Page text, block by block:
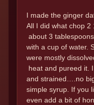
I made the ginger
All I did what chop 2
about 3
with a cup of water.
were mostly
heat and pureed it.
and strained….no
simple syrup. If you
even add a bit of